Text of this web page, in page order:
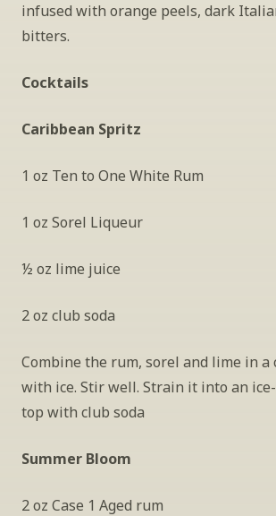
infused with orange peels, dark
bitters.
Cocktails
Caribbean Spritz
1 oz Ten to One White Rum
1 oz Sorel Liqueur
½ oz lime juice
2 oz club soda
Combine the rum, sorel and lime in a
with ice. Stir well. Strain it into an
top with club soda
Summer Bloom
2 oz Case 1 Aged rum